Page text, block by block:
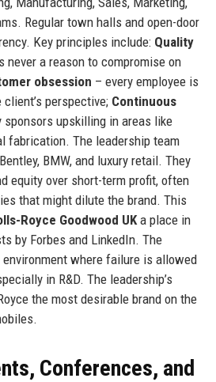
Regular town halls and open-door
Key principles include: Quality
never a reason to compromise on
obsession – every employee is
perspective; Continuous
sponsors upskilling in areas like
fabrication. The leadership team
BMW, and luxury retail. They
equity over short-term profit, often
that might dilute the brand. This
Royce Goodwood UKa place in
by Forbes and LinkedIn. The
where failure is allowed
in R&D. The leadership’s
the most desirable brand on the
Conferences, and